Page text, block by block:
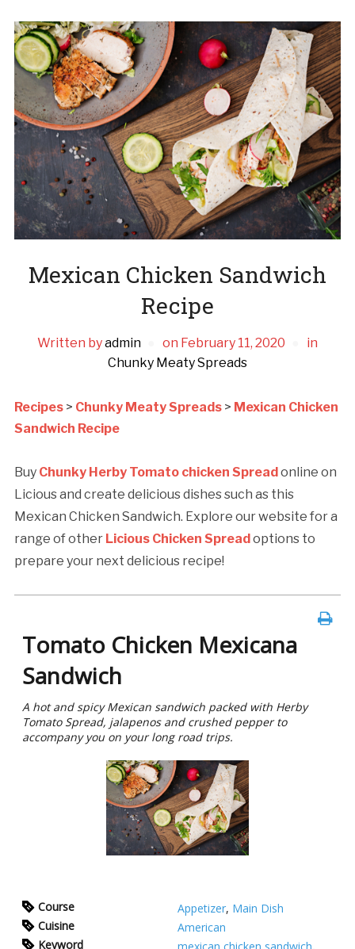
Mexican Chicken Sandwich
Recipe
Written byadmin on February 11, 2020
in
Chunky Meaty Spreads
Recipes> Chunky Meaty Spreads> Mexican Chicken
Sandwich Recipe
Buy Chunky Herby Tomato chicken Spread online on
Licious and create delicious dishes such as this
Mexican Chicken Sandwich. Explore our website for a
range of other Licious Chicken Spread options to
prepare your next delicious recipe!
Tomato Chicken Mexicana
Sandwich
A hot and spicy Mexican sandwich packed with Herby
Tomato Spread, jalapenos and crushed pepper to
accompany you on your long road trips.
Course Appetizer, Main Dish
Cuisine
American
Keyword